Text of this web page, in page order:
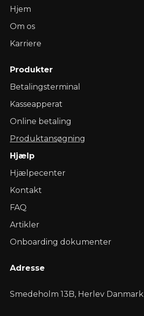
Hjem
Om os
Karriere
Produkter
Betalingsterminal
Kasseapperat
Online betaling
Produktansøgning
Hjælp
Hjælpecenter
Kontakt
FAQ
Artikler
Onboarding dokumenter
Adresse
Smedeholm 13B, Herlev Danmark